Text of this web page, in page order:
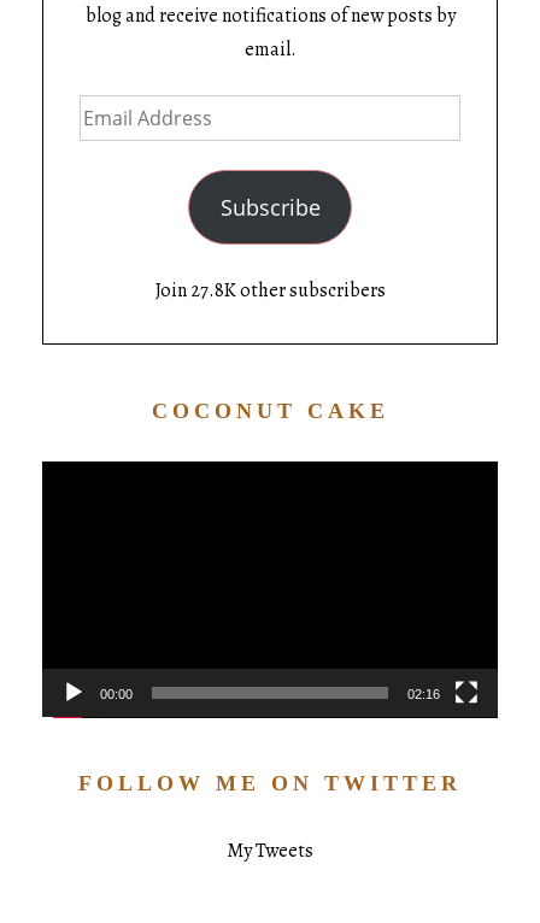
blog and receive notifications of new posts by
email.
Subscribe
Join 27.8K other subscribers
COCONUT CAKE
00:00 02:16
FOLLOW ME ON TWITTER
My Tweets